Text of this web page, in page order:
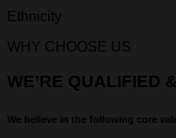
Ethnicity
WHY CHOOSE US
WE’RE QUALIFIED
We believe in the following core